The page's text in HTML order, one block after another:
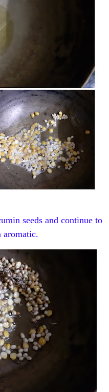
seeds and continue to
aromatic.